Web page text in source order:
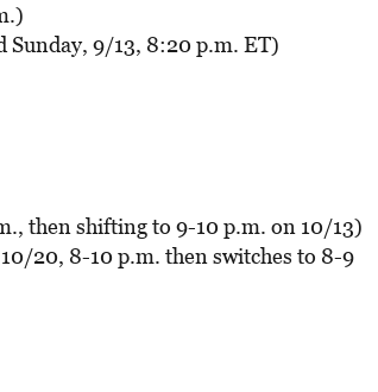
Sunday, 9/13, 8:20 p.m. ET)
then shifting to 9-10 p.m. on 10/13)
20, 8-10 p.m. then switches to 8-9